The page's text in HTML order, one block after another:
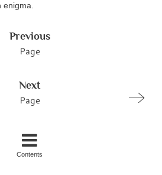
enigma.
Previous
Page
Next
Page
Contents